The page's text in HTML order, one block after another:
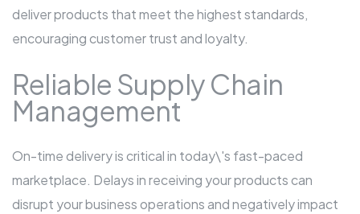
deliver products that meet the highest standards,
encouraging customer trust and loyalty.
Reliable Supply Chain
Management
On-time delivery is critical in today\'s fast-paced
marketplace. Delays in receiving your products can
disrupt your business operations and negatively impact